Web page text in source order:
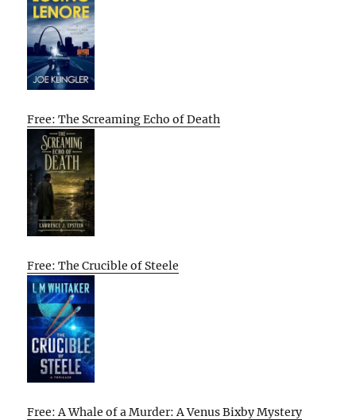
Free: The Screaming Echo of Death
Free: The Crucible of Steele
Free: A Whale of a Murder: A Venus Bixby Mystery